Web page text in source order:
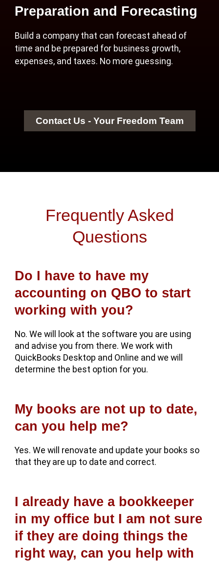
Preparation and Forecasting
Build a company that can forecast ahead of
time and be prepared for business growth,
expenses, and taxes. No more guessing.
Contact Us - Your Freedom Team
Frequently Asked
Questions
Do I have to have my
accounting on QBO to start
working with you?
No. We will look at the software you are using
and advise you from there. We work with
QuickBooks Desktop and Online and we will
determine the best option for you.
My books are not up to date,
can you help me?
Yes. We will renovate and update your books so
that they are up to date and correct.
I already have a bookkeeper
in my office but I am not sure
if they are doing things the
right way, can you help with